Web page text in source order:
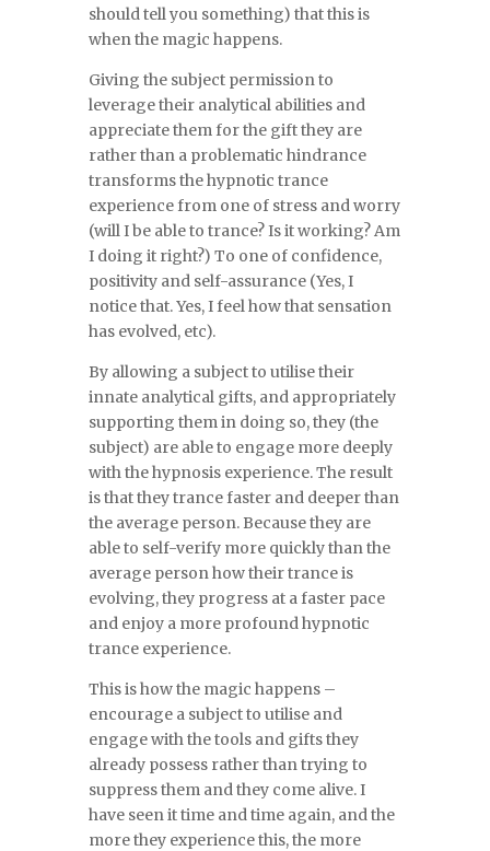
should tell you something) that this is
when the magic happens.
Giving the subject permission to
leverage their analytical abilities and
appreciate them for the gift they are
rather than a problematic hindrance
transforms the hypnotic trance
experience from one of stress and worry
(will I be able to trance? Is it working? Am
I doing it right?) To one of confidence,
positivity and self-assurance (Yes, I
notice that. Yes, I feel how that sensation
has evolved, etc).
By allowing a subject to utilise their
innate analytical gifts, and appropriately
supporting them in doing so, they (the
subject) are able to engage more deeply
with the hypnosis experience. The result
is that they trance faster and deeper than
the average person. Because they are
able to self-verify more quickly than the
average person how their trance is
evolving, they progress at a faster pace
and enjoy a more profound hypnotic
trance experience.
This is how the magic happens –
encourage a subject to utilise and
engage with the tools and gifts they
already possess rather than trying to
suppress them and they come alive. I
have seen it time and time again, and the
more they experience this, the more